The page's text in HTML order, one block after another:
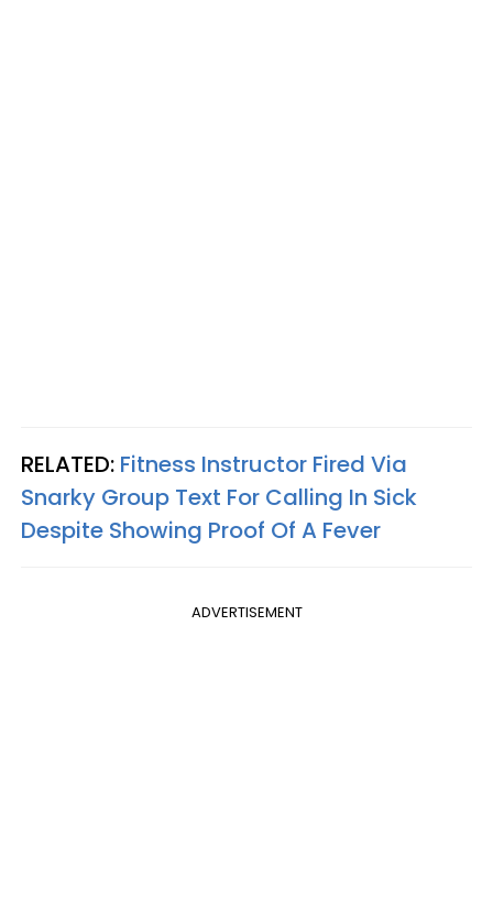
RELATED: Fitness Instructor Fired Via
Snarky Group Text For Calling In Sick
Despite Showing Proof Of A Fever
ADVERTISEMENT